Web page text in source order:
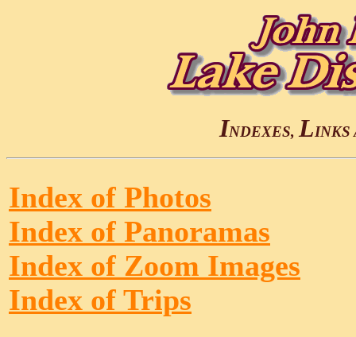
INDEXES, LINKS
Index of Photos
Index of Panoramas
Index of Zoom Images
Index of Trips